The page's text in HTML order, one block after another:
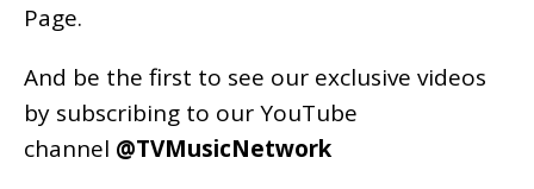
Page.
And be the first to see our exclusive videos
by subscribing to our YouTube
channel @TVMusicNetwork